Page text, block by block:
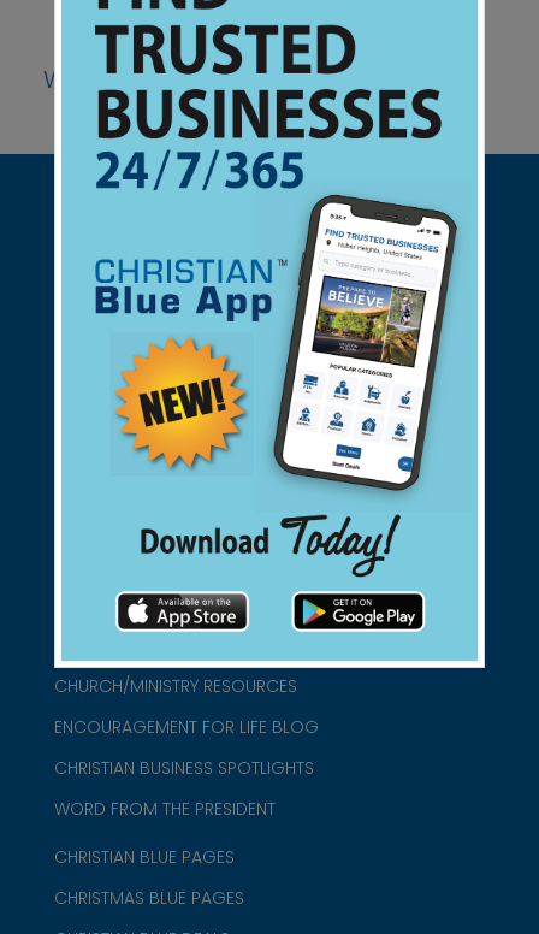
Website
Support Christian Businesses - we
found them for you.
connect@christianblue.com
CHURCH/MINISTRY RESOURCES
ENCOURAGEMENT FOR LIFE BLOG
CHRISTIAN BUSINESS SPOTLIGHTS
WORD FROM THE PRESIDENT
CHRISTIAN BLUE PAGES
CHRISTMAS BLUE PAGES